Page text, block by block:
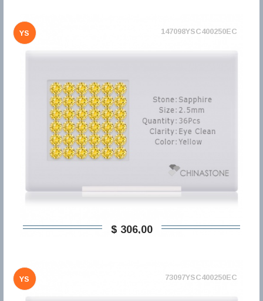
YS 147098YSC400250EC
$ 306,00
YS 73097YSC400250EC